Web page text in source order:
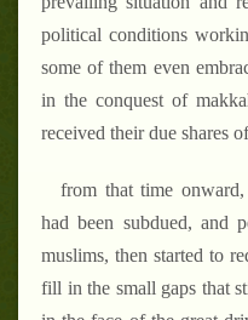
political conditions
some of them even
in the conquest of
received their due shares
from that time
had been subdued, and
muslims, then started to
fill in the small gaps that